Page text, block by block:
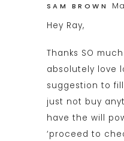
SAM BROWN
Hey Ray,
Thanks SO
absolutely love
suggestion to
just not buy
have the will
‘proceed to